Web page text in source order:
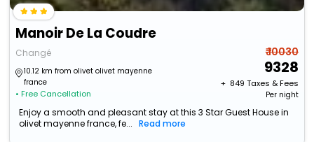
Manoir De La Coudre
Changé
10.12 km from olivet olivet mayenne
france
• Free Cancellation
₹ 10030
9328
+ ₹ 849 Taxes & Fees
Per night
Enjoy a smooth and pleasant stay at this 3 Star Guest House in
olivet mayenne france, fe...
Read more